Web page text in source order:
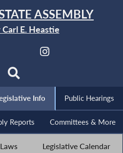
ASSEMBLY
E. Heastie
Info Public Hearings
Reports Committees & More
Laws Legislative Calendar